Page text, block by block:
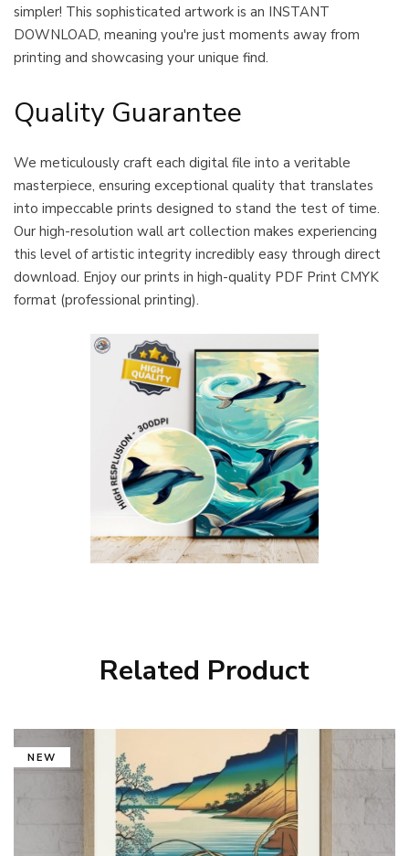
simpler! This sophisticated artwork is an INSTANT
DOWNLOAD, meaning you're just moments away from
printing and showcasing your unique find.
Quality Guarantee
We meticulously craft each digital file into a veritable
masterpiece, ensuring exceptional quality that translates
into impeccable prints designed to stand the test of time.
Our high-resolution wall art collection makes experiencing
this level of artistic integrity incredibly easy through direct
download. Enjoy our prints in high-quality PDF Print CMYK
format (professional printing).
Related Product
NEW